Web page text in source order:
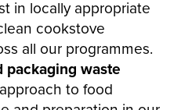
in locally appropriate
cookstove
all our programmes.
packaging waste
to food